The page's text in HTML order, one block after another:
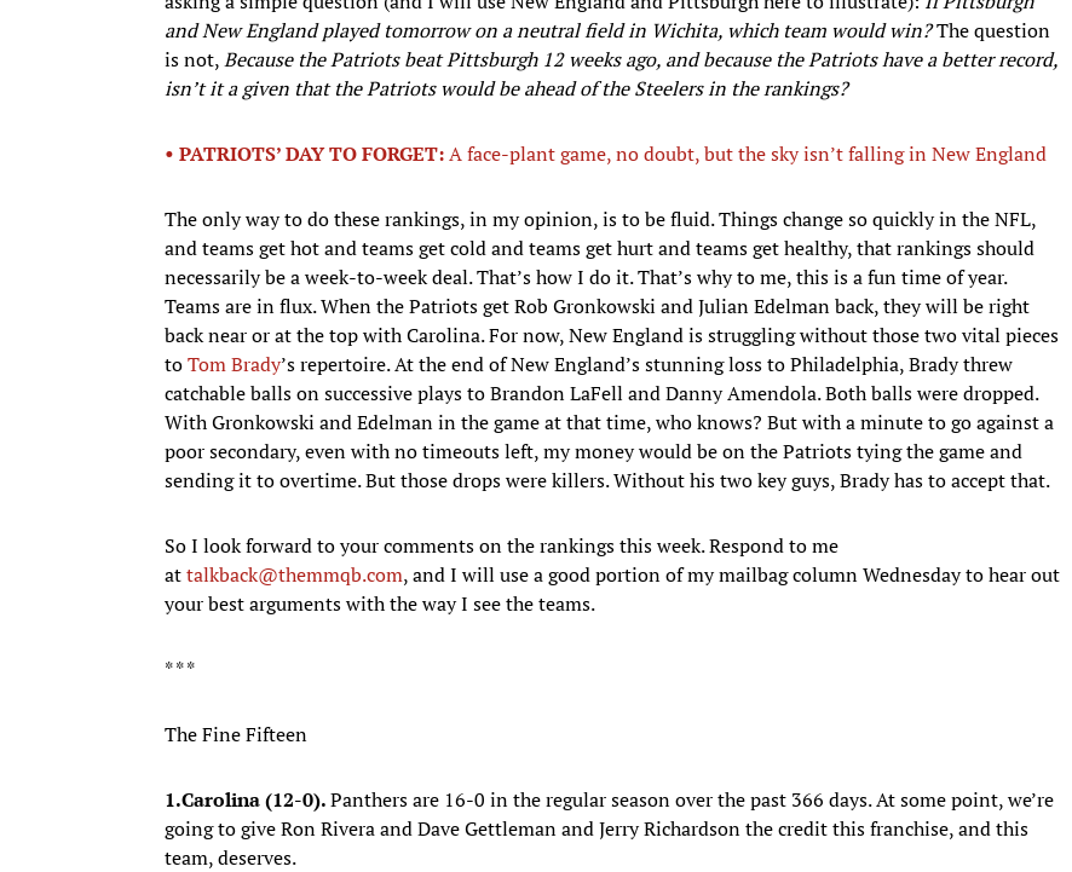
and New England played tomorrow on a neutral field in Wichita, which team would win?The question
is not,Because the Patriots beat Pittsburgh 12 weeks ago, and because the Patriots have a better record,
isn’t it a given that the Patriots would be ahead of the Steelers in the rankings?
• PATRIOTS’ DAY TO FORGET:A face-plant game, no doubt, but the sky isn’t falling in New England
The only way to do these rankings, in my opinion, is to be fluid. Things change so quickly in the NFL,
and teams get hot and teams get cold and teams get hurt and teams get healthy, that rankings should
necessarily be a week-to-week deal. That’s how I do it. That’s why to me, this is a fun time of year.
Teams are in flux. When the Patriots get Rob Gronkowski and Julian Edelman back, they will be right
back near or at the top with Carolina. For now, New England is struggling without those two vital pieces
toTom Brady’s repertoire. At the end of New England’s stunning loss to Philadelphia, Brady threw
catchable balls on successive plays to Brandon LaFell and Danny Amendola. Both balls were dropped.
With Gronkowski and Edelman in the game at that time, who knows? But with a minute to go against a
poor secondary, even with no timeouts left, my money would be on the Patriots tying the game and
sending it to overtime. But those drops were killers. Without his two key guys, Brady has to accept that.
So I look forward to your comments on the rankings this week. Respond to me
attalkback@themmqb.com, and I will use a good portion of my mailbag column Wednesday to hear out
your best arguments with the way I see the teams.
* * *
The Fine Fifteen
1.Carolina (12-0).Panthers are 16-0 in the regular season over the past 366 days. At some point, we’re
going to give Ron Rivera and Dave Gettleman and Jerry Richardson the credit this franchise, and this
team, deserves.